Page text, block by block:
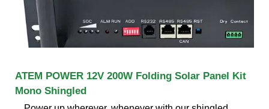
ATEM POWER 12V 200W Folding Solar Panel Kit
Mono Shingled